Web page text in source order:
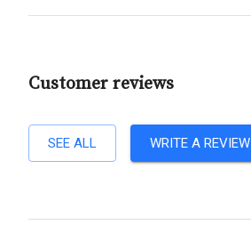
Customer reviews
SEE ALL WRITE A REVIEW